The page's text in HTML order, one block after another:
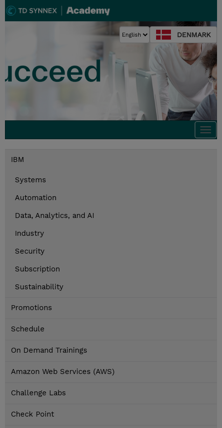
DENMARK
IBM
Systems
Automation
Data, Analytics, and AI
Industry
Security
Subscription
Sustainability
Promotions
Schedule
On Demand Trainings
Amazon Web Services (AWS)
Challenge Labs
Check Point